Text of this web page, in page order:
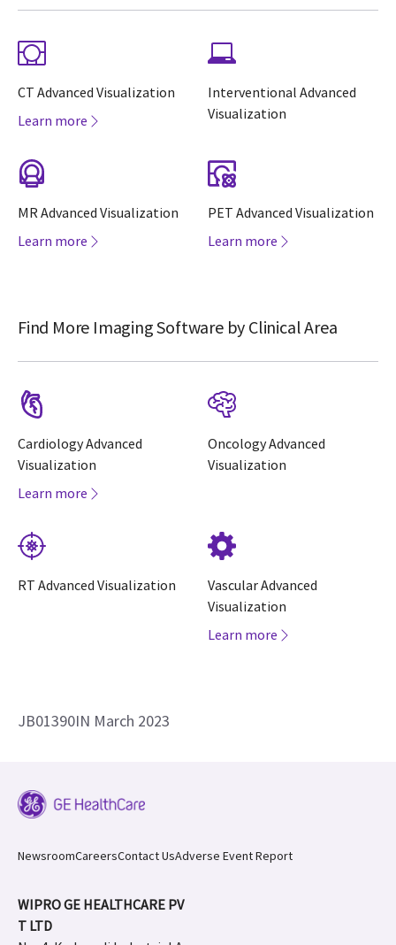
CT Advanced Visualization
Learn more
Interventional Advanced
Visualization
MR Advanced Visualization
Learn more
PET Advanced Visualization
Learn more
Find More Imaging Software by Clinical Area
Cardiology Advanced
Visualization
Learn more
Oncology Advanced
Visualization
RT Advanced Visualization
Vascular Advanced
Visualization
Learn more
JB01390IN March 2023
NewsroomCareersContact UsAdverse Event Report
WIPRO GE HEALTHCARE PV
T LTD